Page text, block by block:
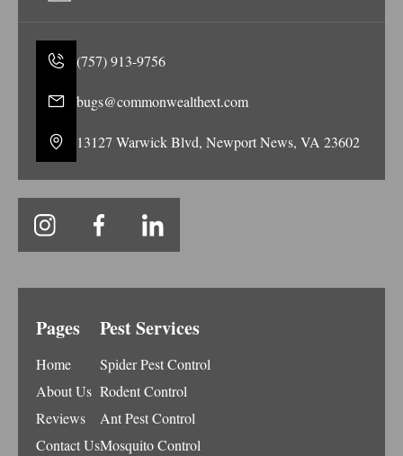
(757) 913-9756
bugs@commonwealthext.com
13127 Warwick Blvd, Newport News, VA 23602
Pages
Home
About Us
Reviews
Contact Us
Pest Services
Spider Pest Control
Rodent Control
Ant Pest Control
Mosquito Control